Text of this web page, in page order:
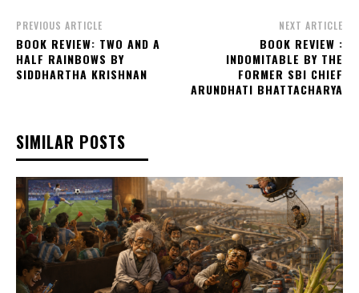
PREVIOUS ARTICLE
BOOK REVIEW: TWO AND A
HALF RAINBOWS BY
SIDDHARTHA KRISHNAN
NEXT ARTICLE
BOOK REVIEW :
INDOMITABLE BY THE
FORMER SBI CHIEF
ARUNDHATI BHATTACHARYA
SIMILAR POSTS